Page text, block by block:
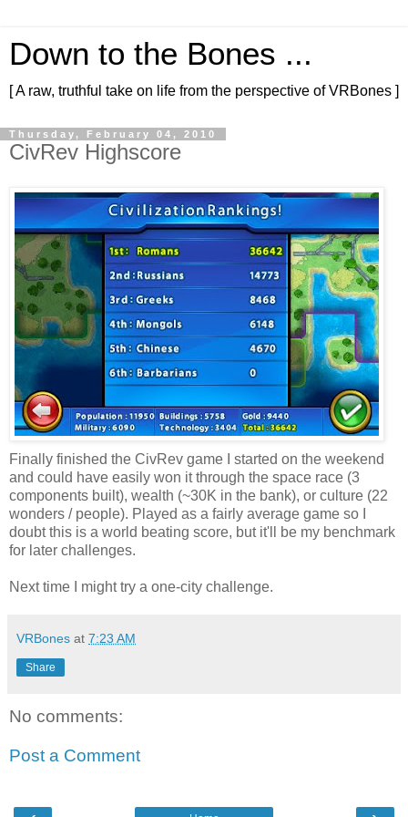
Down to the Bones ...
[ A raw, truthful take on life from the perspective of VRBones ]
Thursday, February 04, 2010
CivRev Highscore
Finally finished the CivRev game I started on the weekend
and could have easily won it through the space race (3
components built), wealth (~30K in the bank), or culture (22
wonders / people). Played as a fairly average game so I
doubt this is a world beating score, but it'll be my benchmark
for later challenges.
Next time I might try a one-city challenge.
VRBones at 7:23 AM
Share
No comments:
Post a Comment